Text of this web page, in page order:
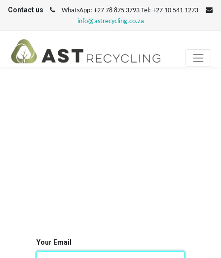
Contact us
WhatsApp: +27 78 875 3793 Tel: +27 10 541 1273
info@astrecycling.co.za
Your Email